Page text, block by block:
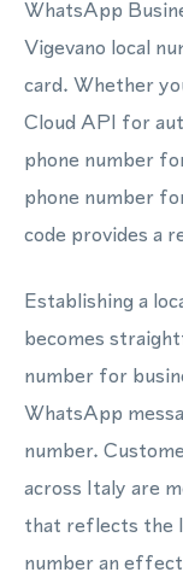
WhatsApp
Vigevano local
card. Whether
Cloud API for
phone number
phone number
code provides a
Establishing a
becomes
number for
WhatsApp
number.
across Italy are
that reflects the
number an